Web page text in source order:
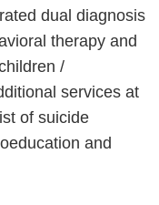
dual diagnosis
therapy and
/
services at
of suicide
and